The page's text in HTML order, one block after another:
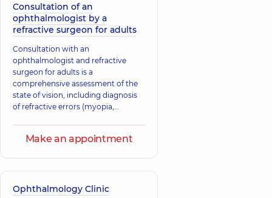
needs.
Consultation of an
ophthalmologist by a
refractive surgeon for adults
Consultation with an
ophthalmologist and refractive
surgeon for adults is a
comprehensive assessment of the
state of vision, including diagnosis
of refractive errors (myopia,
vision correction, such as laser
needs.
Make an appointment
Ophthalmology Clinic